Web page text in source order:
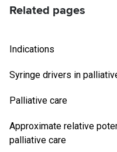
Related pages
Indications
Syringe drivers in
Palliative care
Approximate relative
palliative care